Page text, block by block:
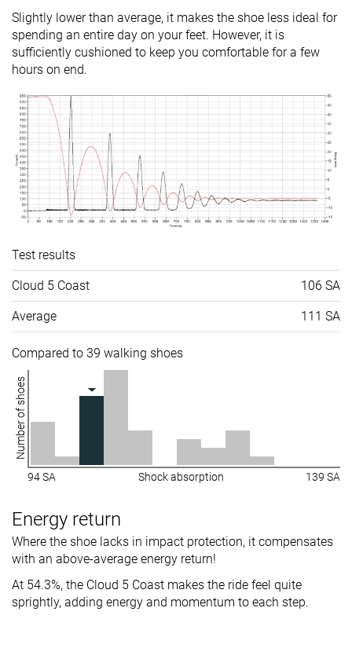
Popularity #21 Bottom 41% #34 Bottom 5% #31 Bottom
Slightly lower than average, it makes the shoe less ideal for
spending an entire day on your feet. However, it is
sufficiently cushioned to keep you comfortable for a few
hours on end.
Test results
Cloud 5 Coast 106 SA
Average 111 SA
Compared to 39 walking shoes
Number of shoes
94 SA Shock absorption 139 SA
Energy return
Where the shoe lacks in impact protection, it compensates
with an above-average energy return!
At 54.3%, the Cloud 5 Coast makes the ride feel quite
sprightly, adding energy and momentum to each step.